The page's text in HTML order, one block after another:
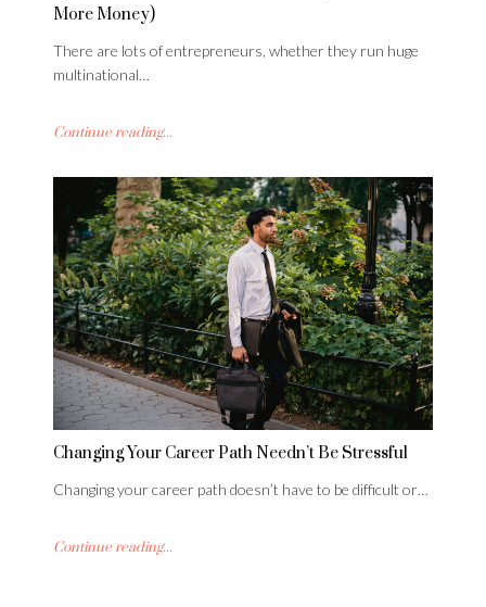
More Money)
There are lots of entrepreneurs, whether they run huge
multinational…
Continue reading...
Changing Your Career Path Needn’t Be Stressful
Changing your career path doesn’t have to be difficult or…
Continue reading...